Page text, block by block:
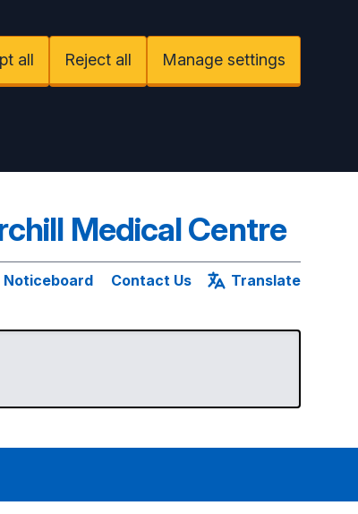
all Reject all Manage settings
Medical Centre
Contact Us Translate